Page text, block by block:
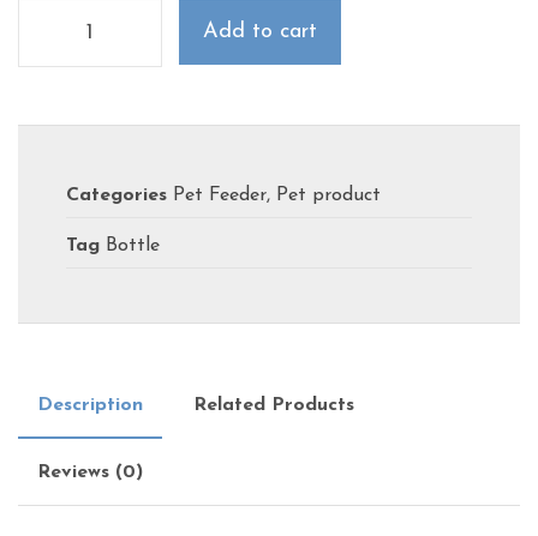
Add to cart
Categories Pet Feeder, Pet product
Tag Bottle
Description Related Products
Reviews (0)